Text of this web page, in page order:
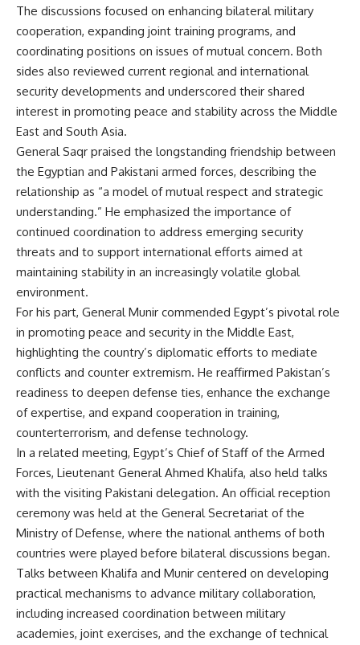
The discussions focused on enhancing bilateral military
cooperation, expanding joint training programs, and
coordinating positions on issues of mutual concern. Both
sides also reviewed current regional and international
security developments and underscored their shared
interest in promoting peace and stability across the Middle
East and South Asia.
General Saqr praised the longstanding friendship between
the Egyptian and Pakistani armed forces, describing the
relationship as “a model of mutual respect and strategic
understanding.” He emphasized the importance of
continued coordination to address emerging security
threats and to support international efforts aimed at
maintaining stability in an increasingly volatile global
environment.
For his part, General Munir commended Egypt’s pivotal role
in promoting peace and security in the Middle East,
highlighting the country’s diplomatic efforts to mediate
conflicts and counter extremism. He reaffirmed Pakistan’s
readiness to deepen defense ties, enhance the exchange
of expertise, and expand cooperation in training,
counterterrorism, and defense technology.
In a related meeting, Egypt’s Chief of Staff of the Armed
Forces, Lieutenant General Ahmed Khalifa, also held talks
with the visiting Pakistani delegation. An official reception
ceremony was held at the General Secretariat of the
Ministry of Defense, where the national anthems of both
countries were played before bilateral discussions began.
Talks between Khalifa and Munir centered on developing
practical mechanisms to advance military collaboration,
including increased coordination between military
academies, joint exercises, and the exchange of technical